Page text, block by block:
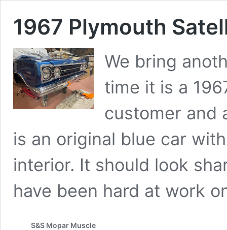
1967 Plymouth
We bring
time it is a
customer and
is an original blue car
interior. It should look
have been hard at work
S&S Mopar Muscle